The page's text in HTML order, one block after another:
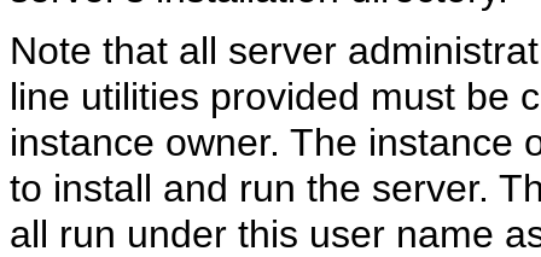
Note that all server
line utilities provided must be
instance owner. The instance
to install and run the server.
all run under this user name